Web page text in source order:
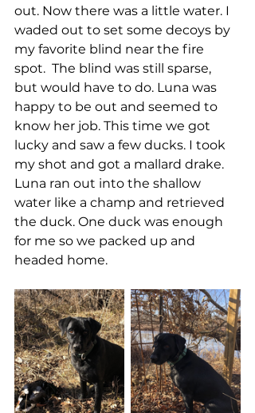
out. Now there was a little water. I
waded out to set some decoys by
my favorite blind near the fire
spot.  The blind was still sparse,
but would have to do. Luna was
happy to be out and seemed to
know her job. This time we got
lucky and saw a few ducks. I took
my shot and got a mallard drake.
Luna ran out into the shallow
water like a champ and retrieved
the duck. One duck was enough
for me so we packed up and
headed home.